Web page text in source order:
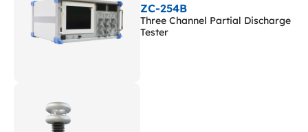
ZC-254B
Three Channel Partial Discharge
Tester